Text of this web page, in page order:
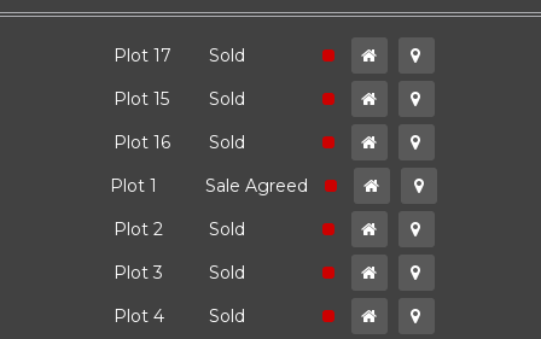
4 Bedroom Semi Detached
1,300
Plot 17 Sold
Plot 15
Sold
Plot 16
Sold
Plot 1
Sale Agreed
Plot 2
Sold
Plot 3
Sold
Plot 4
Sold